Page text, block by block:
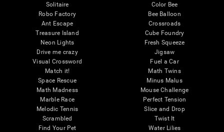
Solitaire
Robo Factory
Ant Escape
Treasure Island
Neon Lights
Drive me crazy
Visual Crossword
Match it!
Space Rescue
Math Madness
Marble Race
Melodic Tennis
Scrambled
Find Your Pet
Color Bee
Bee Balloon
Crossroads
Cube Foundry
Fresh Squeeze
Jigsaw
Fuel a Car
Math Twins
Minus Malus
Mouse Challenge
Perfect Tension
Slice and Drop
Twist It
Water Lilies